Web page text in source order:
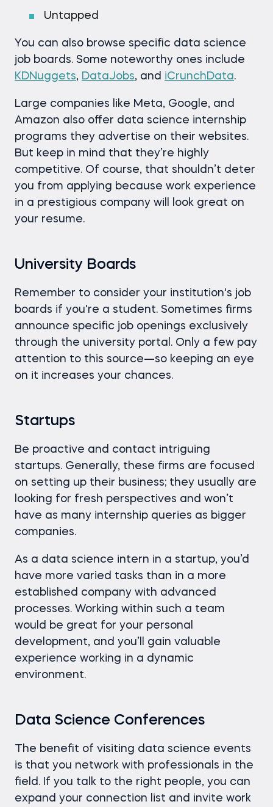
Untapped
You can also browse specific data science
job boards. Some noteworthy ones include
KDNuggets, DataJobs, and iCrunchData.
Large companies like Meta, Google, and
Amazon also offer data science internship
programs they advertise on their websites.
But keep in mind that they’re highly
competitive. Of course, that shouldn’t deter
you from applying because work experience
in a prestigious company will look great on
your resume.
University Boards
Remember to consider your institution's job
boards if you're a student. Sometimes firms
announce specific job openings exclusively
through the university portal. Only a few pay
attention to this source—so keeping an eye
on it increases your chances.
Startups
Be proactive and contact intriguing
startups. Generally, these firms are focused
on setting up their business; they usually are
looking for fresh perspectives and won’t
have as many internship queries as bigger
companies.
As a data science intern in a startup, you’d
have more varied tasks than in a more
established company with advanced
processes. Working within such a team
would be great for your personal
development, and you’ll gain valuable
experience working in a dynamic
environment.
Data Science Conferences
The benefit of visiting data science events
is that you network with professionals in the
field. If you talk to the right people, you can
expand your connection list and invite work